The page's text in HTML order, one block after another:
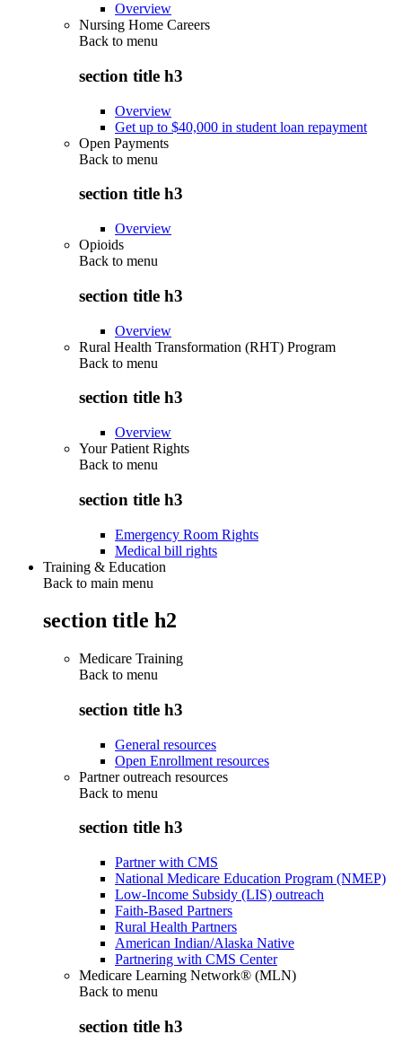
Overview
Nursing Home Careers
Back to menu
section title h3
Overview
Get up to $40,000 in student loan repayment
Open Payments
Back to menu
section title h3
Overview
Opioids
Back to menu
section title h3
Overview
Rural Health Transformation (RHT) Program
Back to menu
section title h3
Overview
Your Patient Rights
Back to menu
section title h3
Emergency Room Rights
Medical bill rights
Training & Education
Back to main menu
section title h2
Medicare Training
Back to menu
section title h3
General resources
Open Enrollment resources
Partner outreach resources
Back to menu
section title h3
Partner with CMS
National Medicare Education Program (NMEP)
Low-Income Subsidy (LIS) outreach
Faith-Based Partners
Rural Health Partners
American Indian/Alaska Native
Partnering with CMS Center
Medicare Learning Network® (MLN)
Back to menu
section title h3